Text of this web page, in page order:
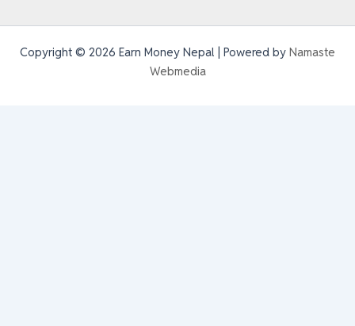
Copyright © 2026 Earn Money Nepal | Powered by Namaste
Webmedia